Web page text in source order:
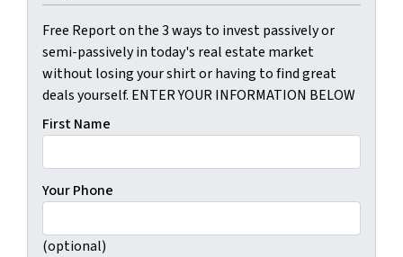
Free Report on the 3 ways to invest passively or
semi-passively in today's real estate market
without losing your shirt or having to find great
deals yourself. ENTER YOUR INFORMATION BELOW
First Name
Your Phone
(optional)